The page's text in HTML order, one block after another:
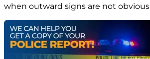
when outward signs are not obvious